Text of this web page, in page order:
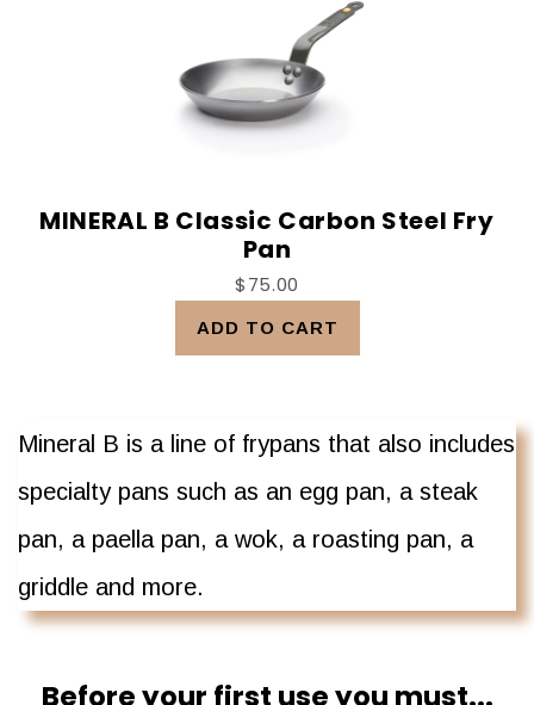
MINERAL B Classic Carbon Steel Fry
Pan
$75.00
ADD TO CART
Mineral B is a line of frypans that also includes
specialty pans such as an egg pan, a steak
pan, a paella pan, a wok, a roasting pan, a
griddle and more.
Before your first use you must...